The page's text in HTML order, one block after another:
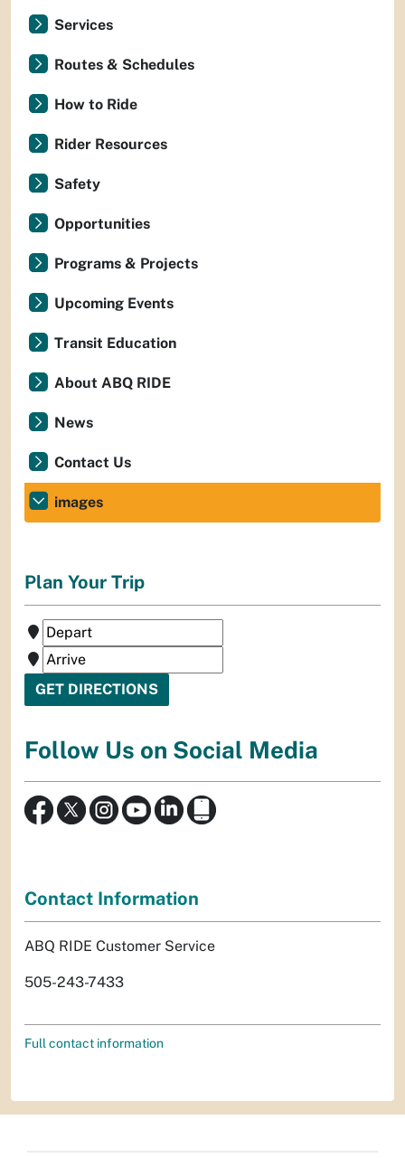
Services
Routes & Schedules
How to Ride
Rider Resources
Safety
Opportunities
Programs & Projects
Upcoming Events
Transit Education
About ABQ RIDE
News
Contact Us
images
Plan Your Trip
Follow Us on Social Media
Contact Information
ABQ RIDE Customer Service
505-243-7433
Full contact information